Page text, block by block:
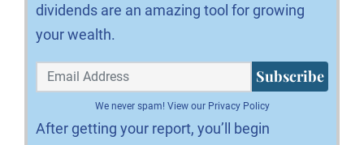
dividends are an amazing tool for growing
your wealth.
Subscribe
We never spam! View our Privacy Policy
After getting your report, you’ll begin